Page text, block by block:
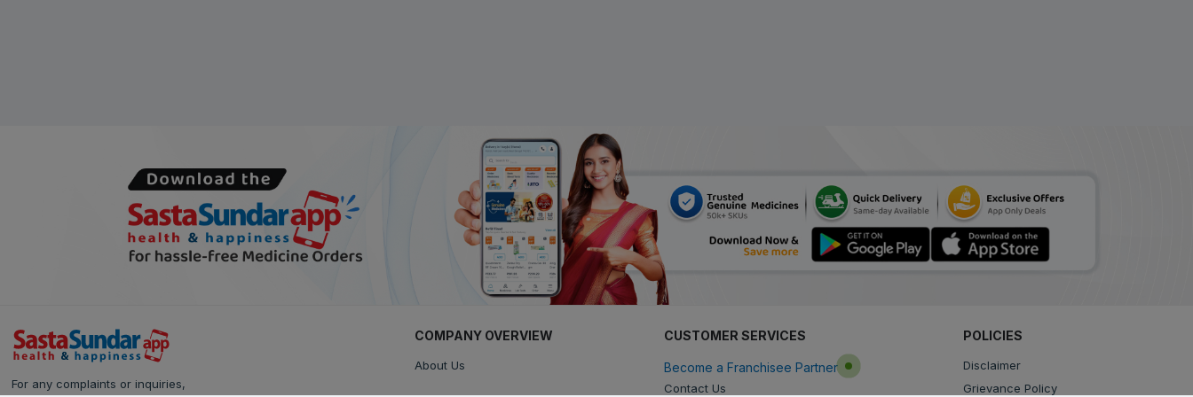
For any complaints or inquiries,
COMPANY OVERVIEW
About Us
CUSTOMER SERVICES
Become a Franchisee Partner
Contact Us
POLICIES
Disclaimer
Grievance Policy